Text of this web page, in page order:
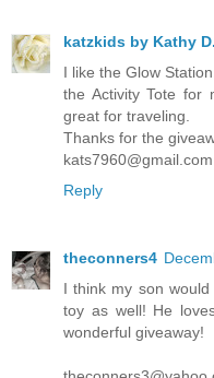
katzkids by Kathy D.
I like the Glow
the Activity Tote for
great for traveling.
Thanks for the
kats7960@gmail.com
Reply
theconners4
I think my son
toy as well! He
wonderful giveaway!